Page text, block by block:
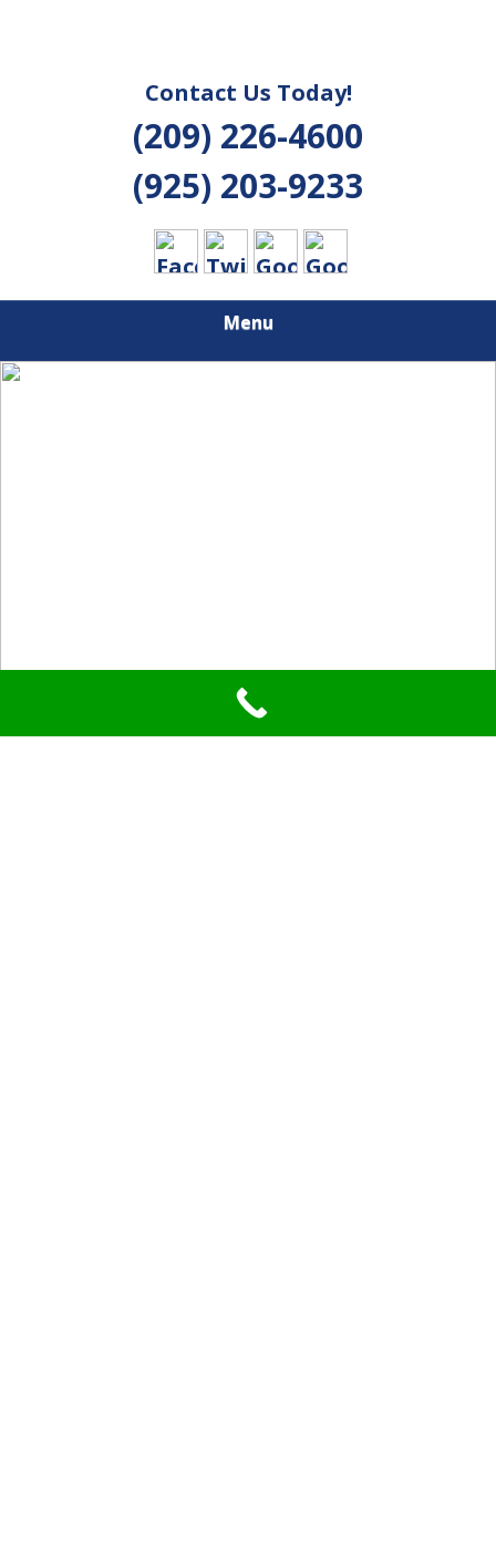
Contact Us Today!
(209) 226-4600
(925) 203-9233
Menu